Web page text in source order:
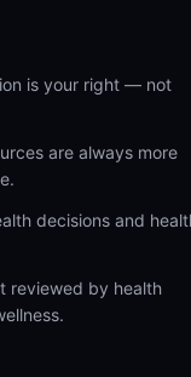
is your right — not
are always more
decisions and
reviewed by health